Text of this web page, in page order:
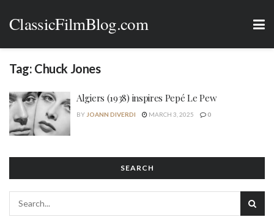
ClassicFilmBlog.com
Tag: Chuck Jones
Algiers (1938) inspires Pepé Le Pew
BY JOANN DIVERDI MARCH 3, 2025 0
SEARCH